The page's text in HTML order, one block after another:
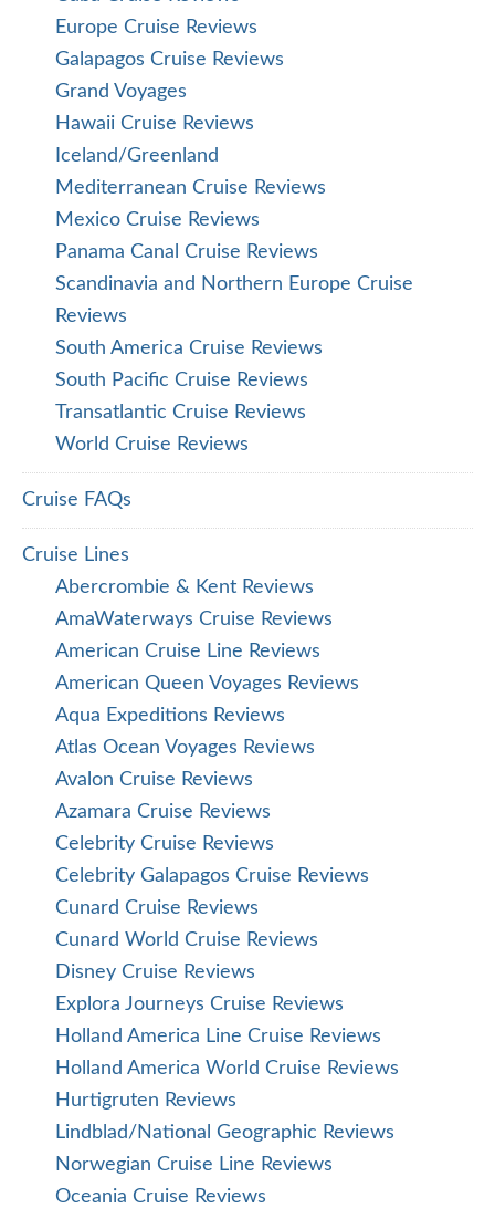
Europe Cruise Reviews
Galapagos Cruise Reviews
Grand Voyages
Hawaii Cruise Reviews
Iceland/Greenland
Mediterranean Cruise Reviews
Mexico Cruise Reviews
Panama Canal Cruise Reviews
Scandinavia and Northern Europe Cruise
Reviews
South America Cruise Reviews
South Pacific Cruise Reviews
Transatlantic Cruise Reviews
World Cruise Reviews
Cruise FAQs
Cruise Lines
Abercrombie & Kent Reviews
AmaWaterways Cruise Reviews
American Cruise Line Reviews
American Queen Voyages Reviews
Aqua Expeditions Reviews
Atlas Ocean Voyages Reviews
Avalon Cruise Reviews
Azamara Cruise Reviews
Celebrity Cruise Reviews
Celebrity Galapagos Cruise Reviews
Cunard Cruise Reviews
Cunard World Cruise Reviews
Disney Cruise Reviews
Explora Journeys Cruise Reviews
Holland America Line Cruise Reviews
Holland America World Cruise Reviews
Hurtigruten Reviews
Lindblad/National Geographic Reviews
Norwegian Cruise Line Reviews
Oceania Cruise Reviews